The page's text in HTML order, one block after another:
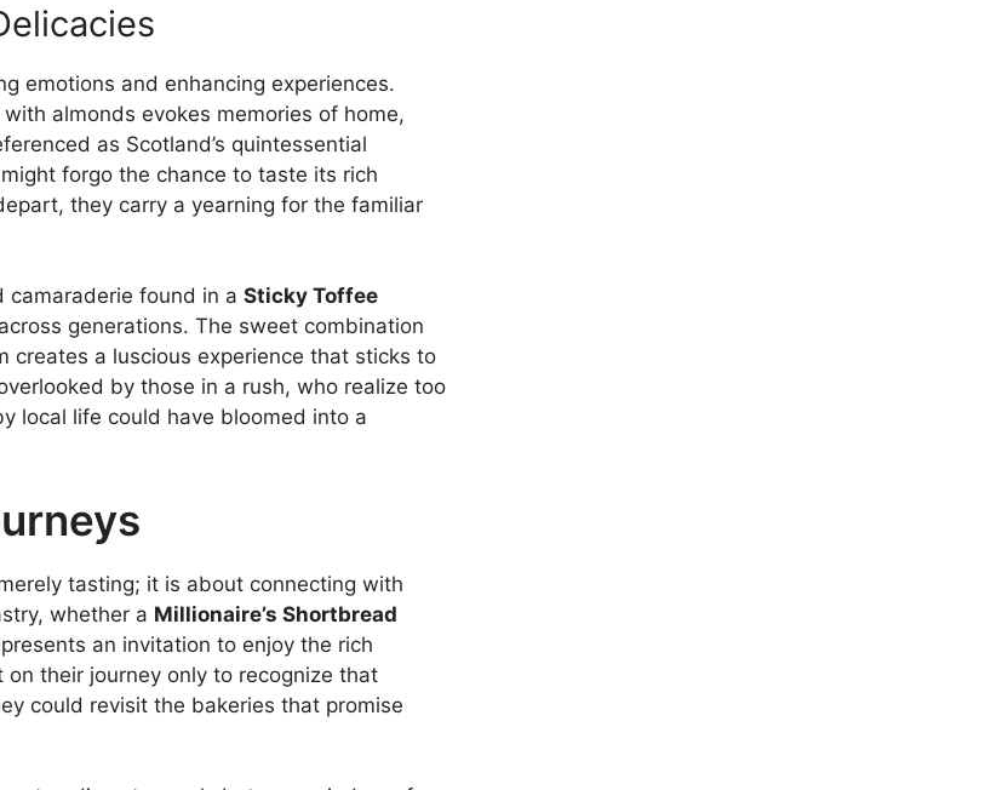
emotions and enhancing experiences.
almonds evokes memories of home,
as Scotland’s quintessential
forgo the chance to taste its rich
they carry a yearning for the familiar
found in a Sticky Toffee
generations. The sweet combination
creates a luscious experience that sticks to
by those in a rush, who realize too
local life could have bloomed into a
tasting; it is about connecting with
whether a Millionaire’s Shortbread
an invitation to enjoy the rich
on their journey only to recognize that
could revisit the bakeries that promise